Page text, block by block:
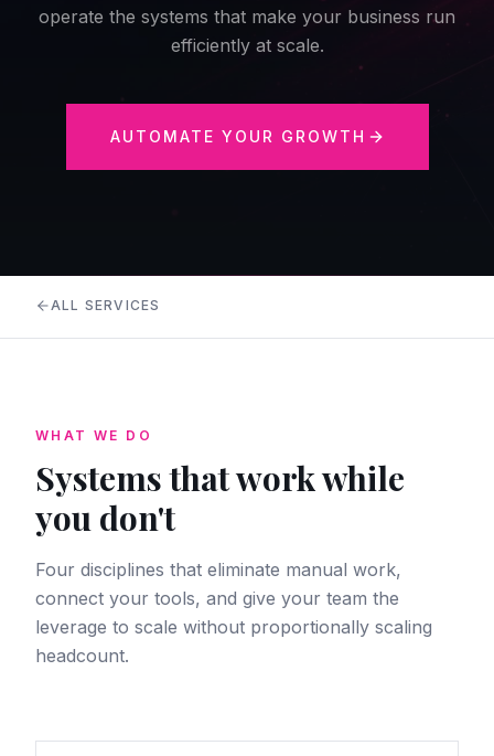
operate the systems that make your business run
efficiently at scale.
AUTOMATE YOUR GROWTH
ALL SERVICES
WHAT WE DO
Systems that work while
you don't
Four disciplines that eliminate manual work,
connect your tools, and give your team the
leverage to scale without proportionally scaling
headcount.